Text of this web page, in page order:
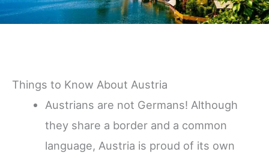
Things to Know About Austria
Austrians are not Germans! Although
they share a border and a common
language, Austria is proud of its own